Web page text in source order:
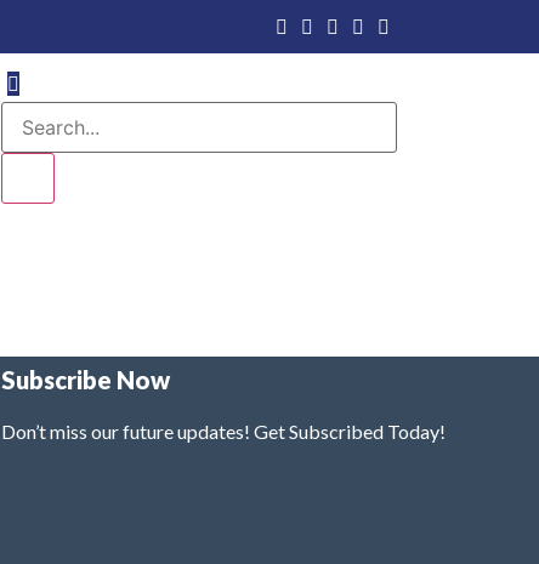
Subscribe Now
Don’t miss our future updates! Get Subscribed Today!